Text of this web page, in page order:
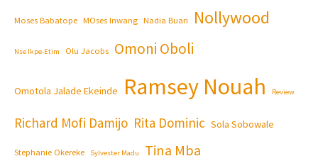
Moses Babatope MOses Inwang Nadia Buari Nollywood
Nse Ikpe-Etim Olu Jacobs Omoni Oboli
Omotola Jalade Ekeinde Ramsey Nouah Review
Richard Mofi Damijo Rita Dominic Sola Sobowale
Stephanie Okereke Sylvester Madu Tina Mba